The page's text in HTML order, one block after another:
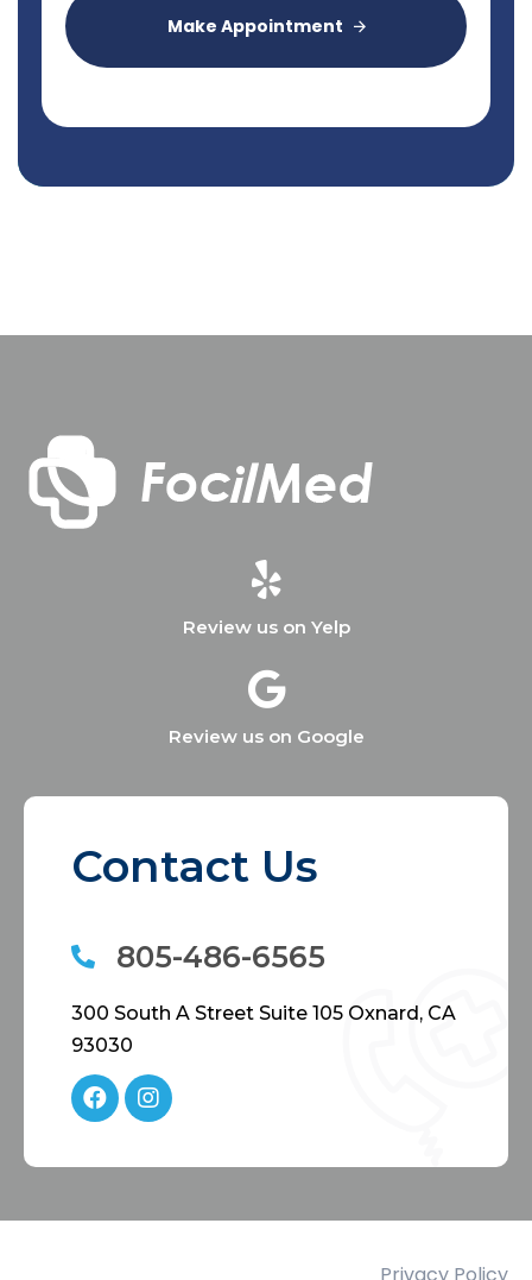
Make Appointment
Review us on Yelp
Review us on Google
Contact Us
805-486-6565
300 South A Street Suite 105 Oxnard, CA
93030
Privacy Policy